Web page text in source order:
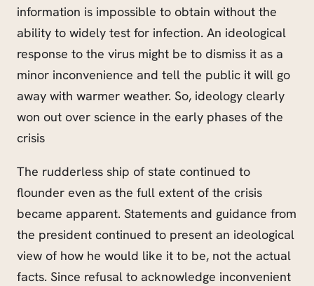
information is impossible to obtain without the
ability to widely test for infection. An ideological
response to the virus might be to dismiss it as a
minor inconvenience and tell the public it will go
away with warmer weather. So, ideology clearly
won out over science in the early phases of the
crisis
The rudderless ship of state continued to
flounder even as the full extent of the crisis
became apparent. Statements and guidance from
the president continued to present an ideological
view of how he would like it to be, not the actual
facts. Since refusal to acknowledge inconvenient